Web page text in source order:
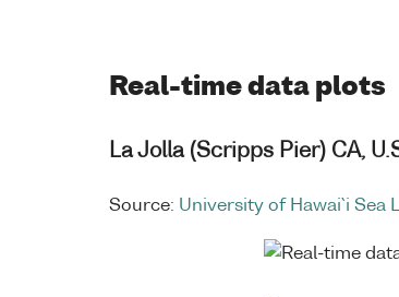
Real-time data plots
La Jolla (Scripps Pier) CA,
Source: University of Hawai`i Sea